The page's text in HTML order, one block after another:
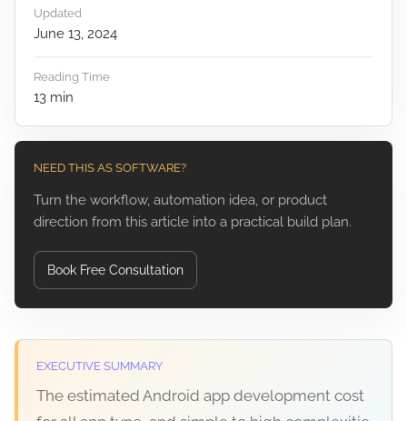
Updated
June 13, 2024
Reading Time
13 min
NEED THIS AS SOFTWARE?
Turn the workflow, automation idea, or product
direction from this article into a practical build plan.
Book Free Consultation
EXECUTIVE SUMMARY
The estimated Android app development cost